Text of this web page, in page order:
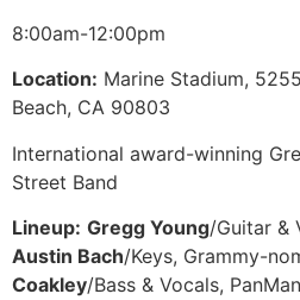
8:00am-12:00pm
Location: Marine Stadium,
Beach, CA 90803
International award-winning
Street Band
Lineup: Gregg Young/Guitar &
Austin Bach/Keys, Grammy-
Coakley/Bass & Vocals, PanMan